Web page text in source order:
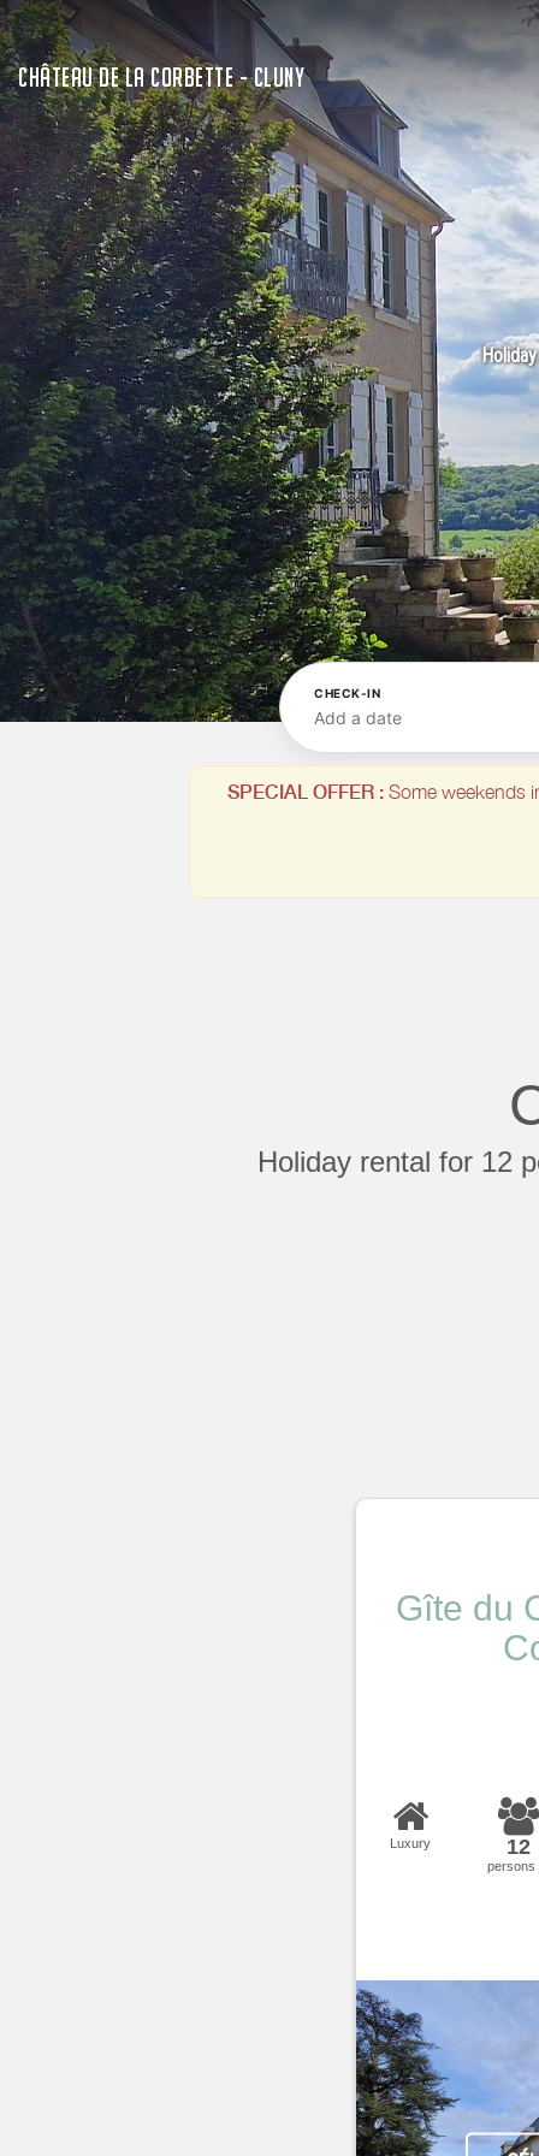
CHÂTEAU DE LA CORBETTE - CLUNY
CHECK-IN
Add a date
SPECIAL OFFER : Some weekends
Holiday rental for 12
Gîte du
Luxury 12
persons